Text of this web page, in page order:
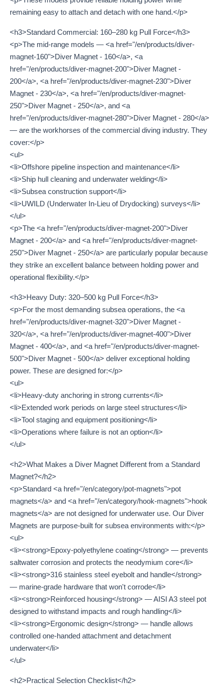
remaining easy to attach and detach with one hand.</p>
<h3>Standard Commercial: 160–280 kg Pull Force</h3>
<p>The mid-range models — <a href="/en/products/diver-
magnet-160">Diver Magnet - 160</a>, <a
href="/en/products/diver-magnet-200">Diver Magnet -
200</a>, <a href="/en/products/diver-magnet-230">Diver
Magnet - 230</a>, <a href="/en/products/diver-magnet-
250">Diver Magnet - 250</a>, and <a
href="/en/products/diver-magnet-280">Diver Magnet - 280</a>
— are the workhorses of the commercial diving industry. They
cover:</p>
<ul>
<li>Offshore pipeline inspection and maintenance</li>
<li>Ship hull cleaning and underwater welding</li>
<li>Subsea construction support</li>
<li>UWILD (Underwater In-Lieu of Drydocking) surveys</li>
</ul>
<p>The <a href="/en/products/diver-magnet-200">Diver
Magnet - 200</a> and <a href="/en/products/diver-magnet-
250">Diver Magnet - 250</a> are particularly popular because
they strike an excellent balance between holding power and
operational flexibility.</p>
<h3>Heavy Duty: 320–500 kg Pull Force</h3>
<p>For the most demanding subsea operations, the <a
href="/en/products/diver-magnet-320">Diver Magnet -
320</a>, <a href="/en/products/diver-magnet-400">Diver
Magnet - 400</a>, and <a href="/en/products/diver-magnet-
500">Diver Magnet - 500</a> deliver exceptional holding
power. These are designed for:</p>
<ul>
<li>Heavy-duty anchoring in strong currents</li>
<li>Extended work periods on large steel structures</li>
<li>Tool staging and equipment positioning</li>
<li>Operations where failure is not an option</li>
</ul>
<h2>What Makes a Diver Magnet Different from a Standard
Magnet?</h2>
<p>Standard <a href="/en/category/pot-magnets">pot
magnets</a> and <a href="/en/category/hook-magnets">hook
magnets</a> are not designed for underwater use. Our Diver
Magnets are purpose-built for subsea environments with:</p>
<ul>
<li><strong>Epoxy-polyethylene coating</strong> — prevents
saltwater corrosion and protects the neodymium core</li>
<li><strong>316 stainless steel eyebolt and handle</strong>
— marine-grade hardware that won't corrode</li>
<li><strong>Reinforced housing</strong> — AISI A3 steel pot
designed to withstand impacts and rough handling</li>
<li><strong>Ergonomic design</strong> — handle allows
controlled one-handed attachment and detachment
underwater</li>
</ul>
<h2>Practical Selection Checklist</h2>